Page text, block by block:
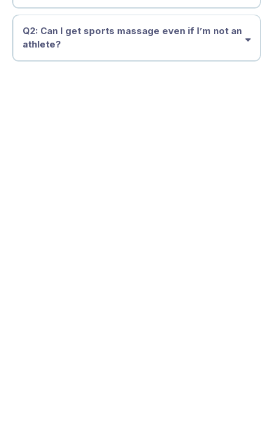
Q2: Can I get sports massage even if I’m not an
athlete?